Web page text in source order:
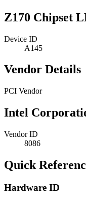
Z170 Chipset
Device ID
A145
Vendor Details
PCI Vendor
Intel
Vendor ID
8086
Quick
Hardware ID